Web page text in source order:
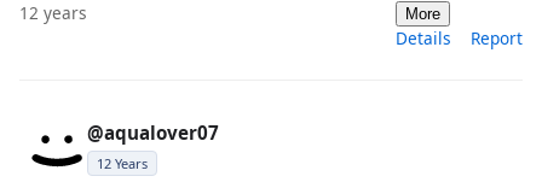
12 years More
Details Report
@aqualover07
12 Years